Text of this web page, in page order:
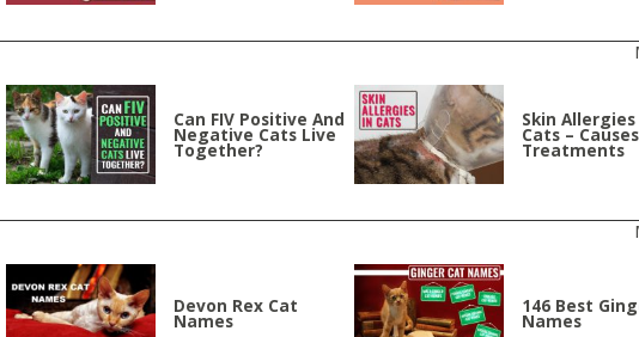
Can FIV Positive And
Negative Cats Live
Together?
Skin Allergies
Cats –
Treatments
Devon Rex Cat
Names
146 Best
Names